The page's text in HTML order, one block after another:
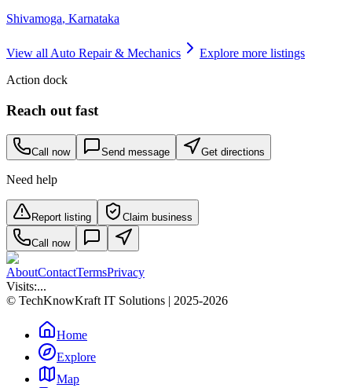
Shivamoga, Karnataka
View all Auto Repair & Mechanics
Explore more listings
Action dock
Reach out fast
Call now Send message Get directions
Need help
Report listing Claim business
Call now
AboutContactTermsPrivacy
Visits:...
© TechKnowKraft IT Solutions | 2025-2026
Home
Explore
Map